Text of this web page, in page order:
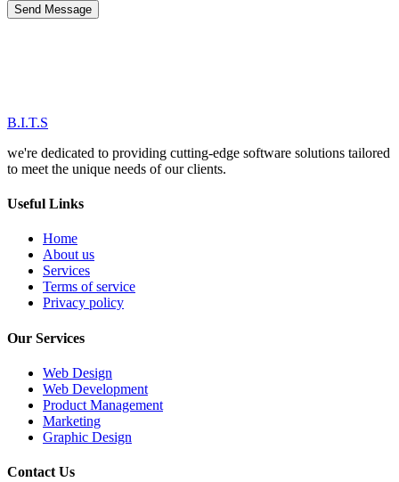
Send Message
B.I.T.S
we're dedicated to providing cutting-edge software solutions tailored
to meet the unique needs of our clients.
Useful Links
Home
About us
Services
Terms of service
Privacy policy
Our Services
Web Design
Web Development
Product Management
Marketing
Graphic Design
Contact Us